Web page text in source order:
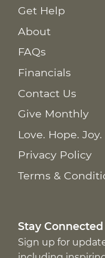
Get Help
About
FAQs
Financials
Contact Us
Give Monthly
Love. Hope.
Privacy Policy
Terms &
Stay Connected
Sign up for